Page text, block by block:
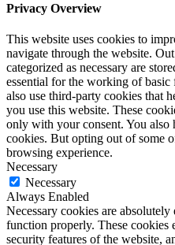
Privacy Overview
This website uses cookies to
navigate through the website.
categorized as necessary are
essential for the working of
also use third-party cookies that
you use this website. These
only with your consent. You also
cookies. But opting out of some
browsing experience.
Necessary
Necessary
Always Enabled
Necessary cookies are
function properly. These cookies
security features of the website,